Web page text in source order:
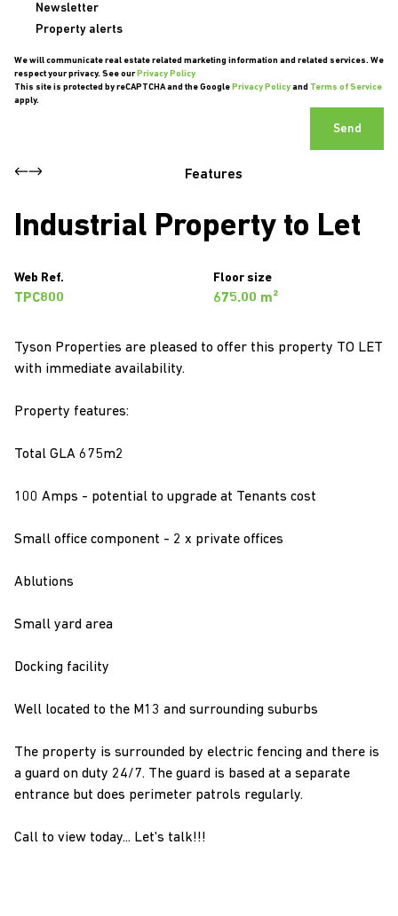
Newsletter
Property alerts
We will communicate real estate related marketing information and related services. We
respect your privacy. See our Privacy Policy
This site is protected by reCAPTCHA and the Google Privacy Policyand Terms of Service
apply.
Send
Features
Industrial Property to Let
Web Ref.
TPC800
Floor size
675.00 m²
Tyson Properties are pleased to offer this property TO LET
with immediate availability.
Property features:
Total GLA 675m2
100 Amps - potential to upgrade at Tenants cost
Small office component - 2 x private offices
Ablutions
Small yard area
Docking facility
Well located to the M13 and surrounding suburbs
The property is surrounded by electric fencing and there is
a guard on duty 24/7. The guard is based at a separate
entrance but does perimeter patrols regularly.
Call to view today... Let's talk!!!